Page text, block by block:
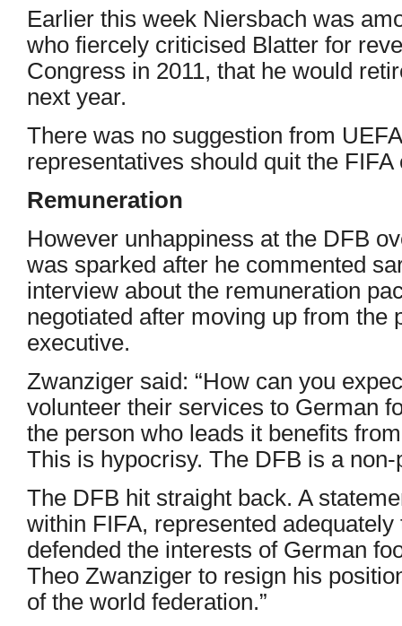
Earlier this week Niersbach was
who fiercely criticised Blatter for
Congress in 2011, that he would
next year.
There was no suggestion from
representatives should quit the
Remuneration
However unhappiness at the DFB
was sparked after he commented
interview about the remuneration
negotiated after moving up from the
executive.
Zwanziger said: “How can you
volunteer their services to German
the person who leads it benefits
This is hypocrisy. The DFB is a
The DFB hit straight back. A
within FIFA, represented
defended the interests of German
Theo Zwanziger to resign his
of the world federation.”